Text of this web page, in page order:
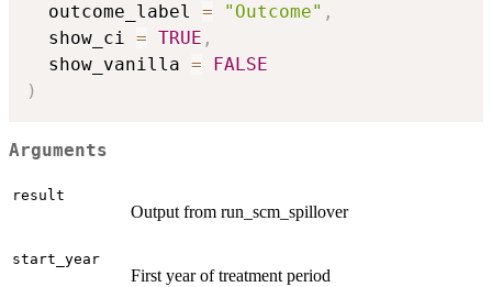
  outcome_label
= "Outcome" ,
  show_ci
= TRUE ,
  show_vanilla
=
FALSE
)
Arguments
result
Output from run_scm_spillover
start_year
First year of treatment period